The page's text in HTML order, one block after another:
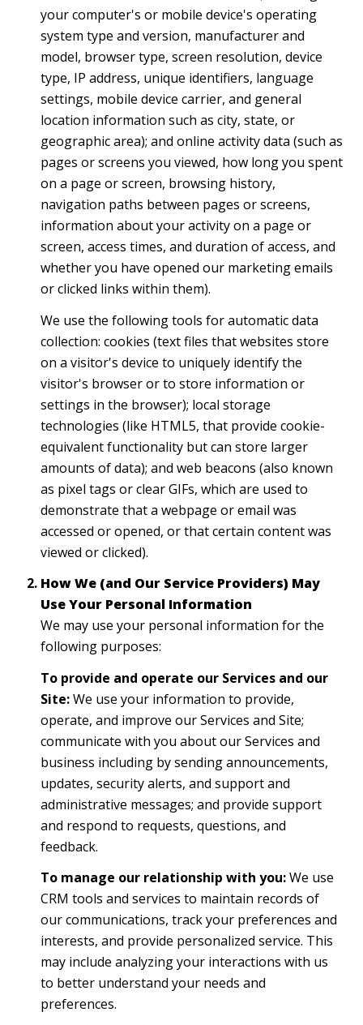
your computer's or mobile device's operating
system type and version, manufacturer and
model, browser type, screen resolution, device
type, IP address, unique identifiers, language
settings, mobile device carrier, and general
location information such as city, state, or
geographic area); and online activity data (such as
pages or screens you viewed, how long you spent
on a page or screen, browsing history,
navigation paths between pages or screens,
information about your activity on a page or
screen, access times, and duration of access, and
whether you have opened our marketing emails
or clicked links within them).
We use the following tools for automatic data
collection: cookies (text files that websites store
on a visitor's device to uniquely identify the
visitor's browser or to store information or
settings in the browser); local storage
technologies (like HTML5, that provide cookie-
equivalent functionality but can store larger
amounts of data); and web beacons (also known
as pixel tags or clear GIFs, which are used to
demonstrate that a webpage or email was
accessed or opened, or that certain content was
viewed or clicked).
How We (and Our Service Providers) May
Use Your Personal Information
We may use your personal information for the
following purposes:
To provide and operate our Services and our
Site:We use your information to provide,
operate, and improve our Services and Site;
communicate with you about our Services and
business including by sending announcements,
updates, security alerts, and support and
administrative messages; and provide support
and respond to requests, questions, and
feedback.
To manage our relationship with you:We use
CRM tools and services to maintain records of
our communications, track your preferences and
interests, and provide personalized service. This
may include analyzing your interactions with us
to better understand your needs and
preferences.